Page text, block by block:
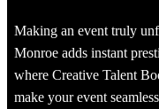
Making an event truly
Monroe adds instant
where Creative Talent
make your event